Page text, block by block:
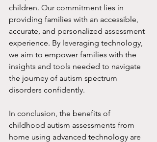
children. Our commitment lies in
providing families with an accessible,
accurate, and personalized assessment
experience. By leveraging technology,
we aim to empower families with the
insights and tools needed to navigate
the journey of autism spectrum
disorders confidently.
In conclusion, the benefits of
childhood autism assessments from
home using advanced technology are